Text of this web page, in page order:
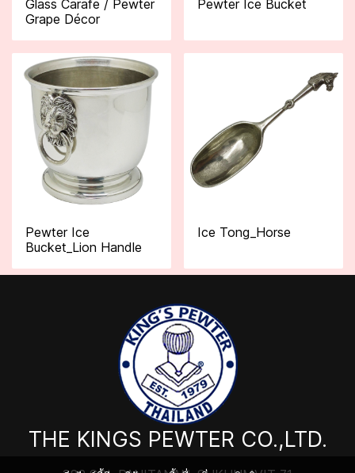
Glass Carafe / Pewter
Grape Décor
Pewter Ice Bucket
Pewter Ice
Bucket_Lion Handle
Ice Tong_Horse
THE KINGS PEWTER CO.,LTD.